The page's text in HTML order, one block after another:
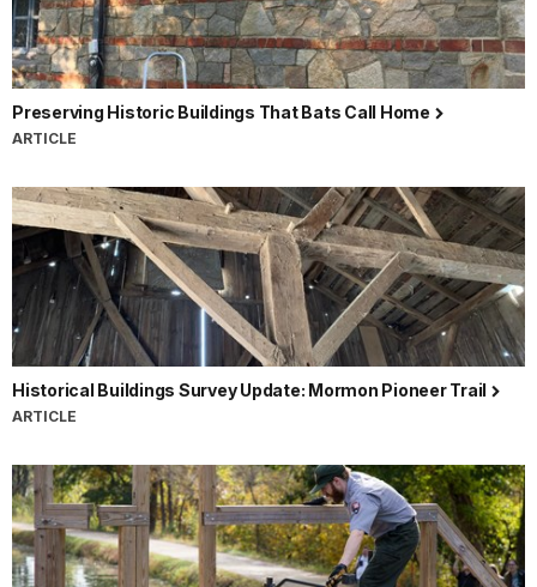
Preserving Historic Buildings That Bats Call Home
ARTICLE
Historical Buildings Survey Update: Mormon Pioneer Trail
ARTICLE